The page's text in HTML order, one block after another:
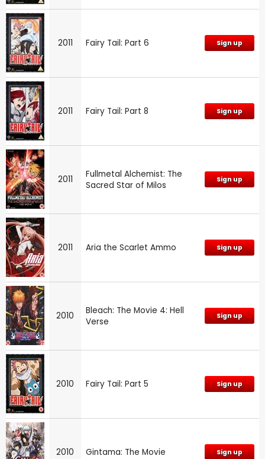
2011 Fairy Tail: Part 6 Sign up
2011 Fairy Tail: Part 8 Sign up
2011
Fullmetal Alchemist: The
Sacred Star of Milos
Sign up
2011 Aria the Scarlet Ammo Sign up
2010
Bleach: The Movie 4: Hell
Verse
Sign up
2010 Fairy Tail: Part 5 Sign up
2010 Gintama: The Movie Sign up